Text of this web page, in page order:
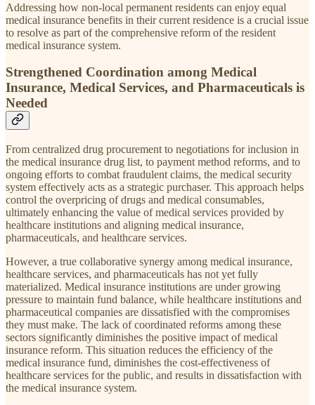
Addressing how non-local permanent residents can enjoy equal
medical insurance benefits in their current residence is a crucial issue
to resolve as part of the comprehensive reform of the resident
medical insurance system.
Strengthened Coordination among Medical
Insurance, Medical Services, and Pharmaceuticals is
Needed
From centralized drug procurement to negotiations for inclusion in
the medical insurance drug list, to payment method reforms, and to
ongoing efforts to combat fraudulent claims, the medical security
system effectively acts as a strategic purchaser. This approach helps
control the overpricing of drugs and medical consumables,
ultimately enhancing the value of medical services provided by
healthcare institutions and aligning medical insurance,
pharmaceuticals, and healthcare services.
However, a true collaborative synergy among medical insurance,
healthcare services, and pharmaceuticals has not yet fully
materialized. Medical insurance institutions are under growing
pressure to maintain fund balance, while healthcare institutions and
pharmaceutical companies are dissatisfied with the compromises
they must make. The lack of coordinated reforms among these
sectors significantly diminishes the positive impact of medical
insurance reform. This situation reduces the efficiency of the
medical insurance fund, diminishes the cost-effectiveness of
healthcare services for the public, and results in dissatisfaction with
the medical insurance system.